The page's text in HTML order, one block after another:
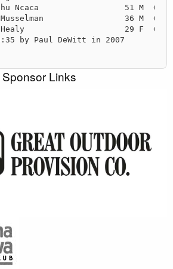
Ncaca                  51 M
36 M
29 F
by Paul DeWitt in 2007
Sponsor Links